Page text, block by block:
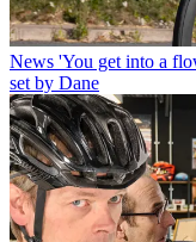
News 'You get into a
set by Dane